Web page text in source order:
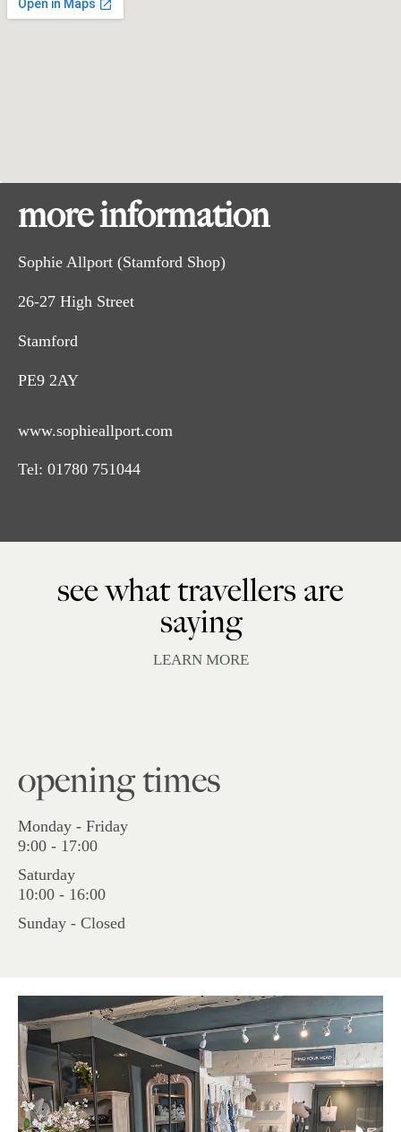
more information
Sophie Allport (Stamford Shop)
26-27 High Street
Stamford
PE9 2AY
www.sophieallport.com
Tel: 01780 751044
see what travellers are
saying
LEARN MORE
opening times
Monday - Friday
9:00 - 17:00
Saturday
10:00 - 16:00
Sunday - Closed